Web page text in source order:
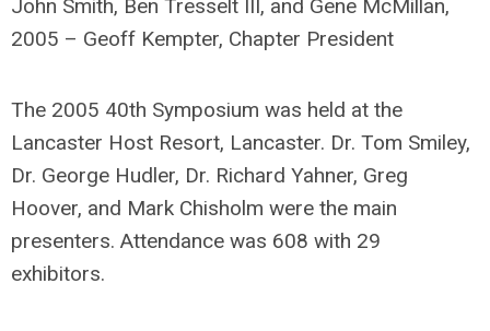
John Smith, Ben Tresselt III, and Gene McMillan,
2005 – Geoff Kempter, Chapter President
The 2005 40th Symposium was held at the
Lancaster Host Resort, Lancaster. Dr. Tom Smiley,
Dr. George Hudler, Dr. Richard Yahner, Greg
Hoover, and Mark Chisholm were the main
presenters. Attendance was 608 with 29
exhibitors.